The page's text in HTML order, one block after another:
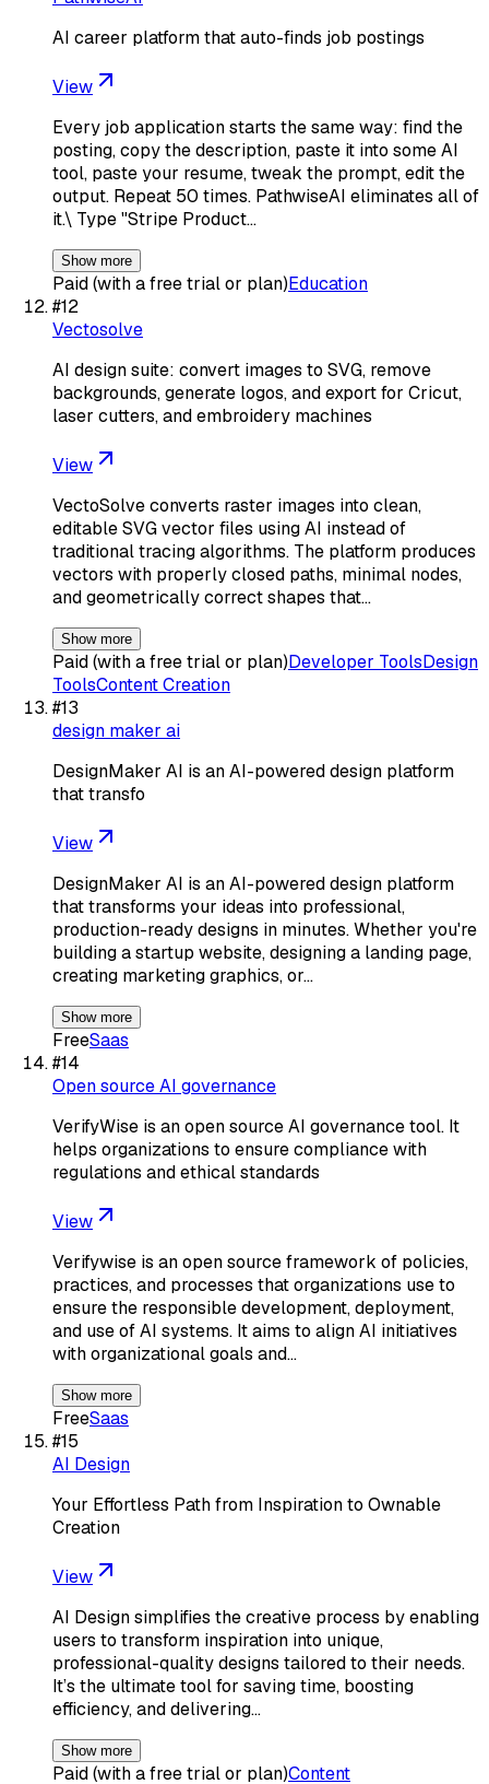
AI career platform that auto-finds job postings
View
Every job application starts the same way: find the
posting, copy the description, paste it into some AI
tool, paste your resume, tweak the prompt, edit the
output. Repeat 50 times. PathwiseAI eliminates all of
it.\ Type "Stripe Product…
Show more
Paid (with a free trial or plan)Education
#12
Vectosolve
AI design suite: convert images to SVG, remove
backgrounds, generate logos, and export for Cricut,
laser cutters, and embroidery machines
View
VectoSolve converts raster images into clean,
editable SVG vector files using AI instead of
traditional tracing algorithms. The platform produces
vectors with properly closed paths, minimal nodes,
and geometrically correct shapes that…
Show more
Paid (with a free trial or plan)Developer ToolsDesign
ToolsContent Creation
#13
design maker ai
DesignMaker AI is an AI-powered design platform
that transfo
View
DesignMaker AI is an AI-powered design platform
that transforms your ideas into professional,
production-ready designs in minutes. Whether you're
building a startup website, designing a landing page,
creating marketing graphics, or…
Show more
FreeSaas
#14
Open source AI governance
VerifyWise is an open source AI governance tool. It
helps organizations to ensure compliance with
regulations and ethical standards
View
Verifywise is an open source framework of policies,
practices, and processes that organizations use to
ensure the responsible development, deployment,
and use of AI systems. It aims to align AI initiatives
with organizational goals and…
Show more
FreeSaas
#15
AI Design
Your Effortless Path from Inspiration to Ownable
Creation
View
AI Design simplifies the creative process by enabling
users to transform inspiration into unique,
professional-quality designs tailored to their needs.
It’s the ultimate tool for saving time, boosting
efficiency, and delivering…
Show more
Paid (with a free trial or plan)Content